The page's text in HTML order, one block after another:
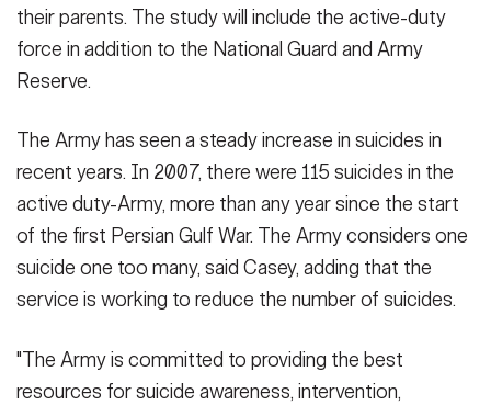
their parents. The study will include the active-duty
force in addition to the National Guard and Army
Reserve.
The Army has seen a steady increase in suicides in
recent years. In 2007, there were 115 suicides in the
active duty-Army, more than any year since the start
of the first Persian Gulf War. The Army considers one
suicide one too many, said Casey, adding that the
service is working to reduce the number of suicides.
"The Army is committed to providing the best
resources for suicide awareness, intervention,